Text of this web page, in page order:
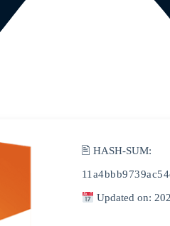
🖹 HASH-SUM:
Updated on: